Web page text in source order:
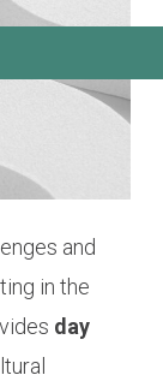
and
in the
day